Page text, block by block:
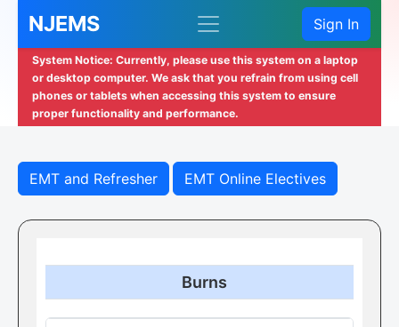
NJEMS Sign In
System Notice: Currently, please use this system on a laptop
or desktop computer. We ask that you refrain from using cell
phones or tablets when accessing this system to ensure
proper functionality and performance.
EMT and Refresher EMT Online Electives
Burns